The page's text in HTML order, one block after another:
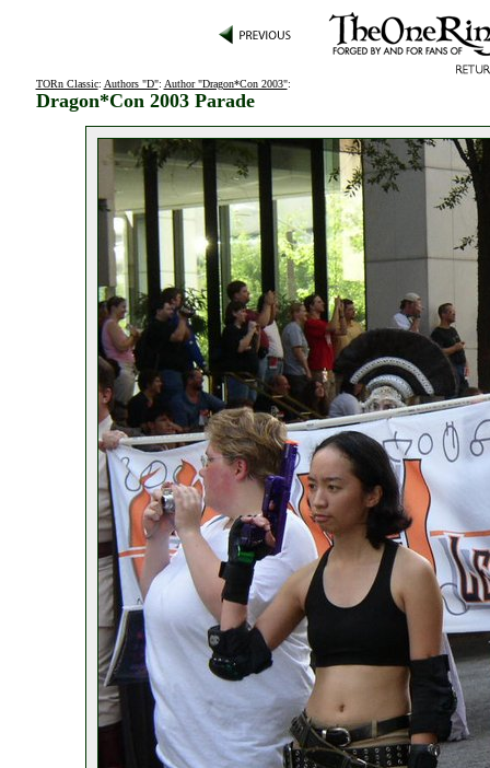
TORn Classic: Authors "D": Author "Dragon*Con 2003":
Dragon*Con 2003 Parade